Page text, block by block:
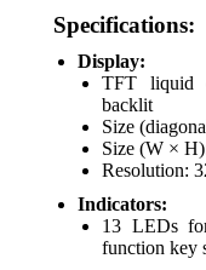
Specifications:
Display:
TFT liquid
backlit
Size
Size (W ×
Resolution:
Indicators:
13 LEDs
function key